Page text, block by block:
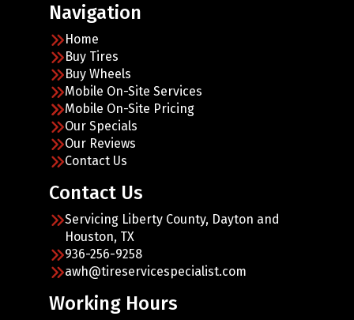
Navigation
Home
Buy Tires
Buy Wheels
Mobile On-Site Services
Mobile On-Site Pricing
Our Specials
Our Reviews
Contact Us
Contact Us
Servicing Liberty County, Dayton and
Houston, TX
936-256-9258
awh@tireservicespecialist.com
Working Hours